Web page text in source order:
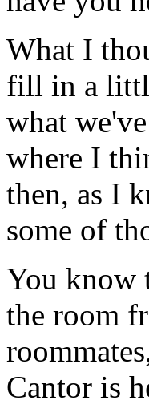
What I
fill in a
what
where I
then, as I
some of
You know
the room
Cantor is